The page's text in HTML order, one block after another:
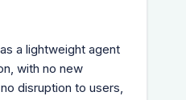
a lightweight agent
with no new
disruption to users,